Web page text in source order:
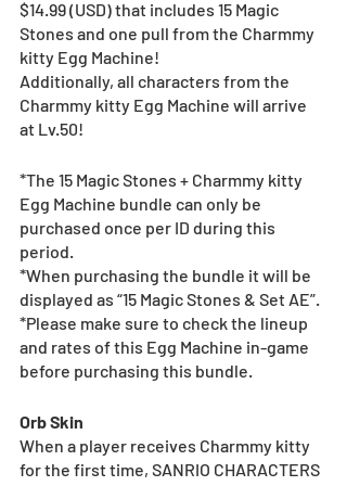
$14.99 (USD) that includes 15 Magic
Stones and one pull from the Charmmy
kitty Egg Machine!
Additionally, all characters from the
Charmmy kitty Egg Machine will arrive
at Lv.50!
*The 15 Magic Stones + Charmmy kitty
Egg Machine bundle can only be
purchased once per ID during this
period.
*When purchasing the bundle it will be
displayed as “15 Magic Stones & Set AE”.
*Please make sure to check the lineup
and rates of this Egg Machine in-game
before purchasing this bundle.
Orb Skin
When a player receives Charmmy kitty
for the first time, SANRIO CHARACTERS